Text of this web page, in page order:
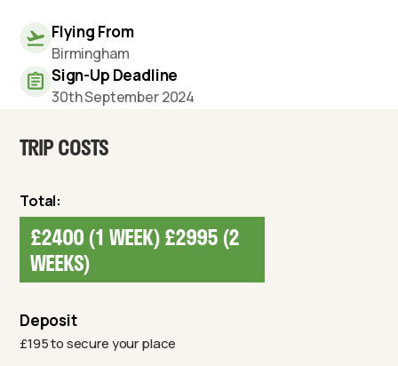
Flying From
Birmingham
Sign-Up Deadline
30th September 2024
TRIP COSTS
Total:
£2400 (1 WEEK) £2995 (2
WEEKS)
Deposit
£195 to secure your place